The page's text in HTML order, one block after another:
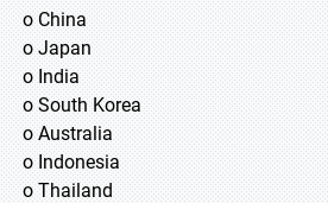
o China
o Japan
o India
o South Korea
o Australia
o Indonesia
o Thailand